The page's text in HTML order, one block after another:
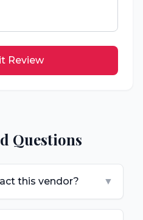
Review
Questions
this vendor? ▼